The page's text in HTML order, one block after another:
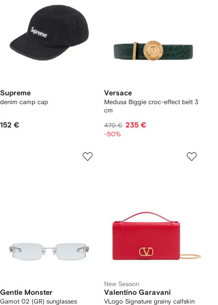
Supreme
denim camp cap
152 €
Versace
Medusa Biggie croc-effect belt 3
cm
470 € 235 €
-50%
Gentle Monster
Gamot 02 (GR) sunglasses
New Season
Valentino Garavani
VLogo Signature grainy calfskin